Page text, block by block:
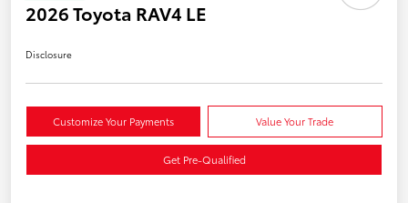
2026 Toyota RAV4 LE
Disclosure
Customize Your Payments Value Your Trade
Get Pre-Qualified